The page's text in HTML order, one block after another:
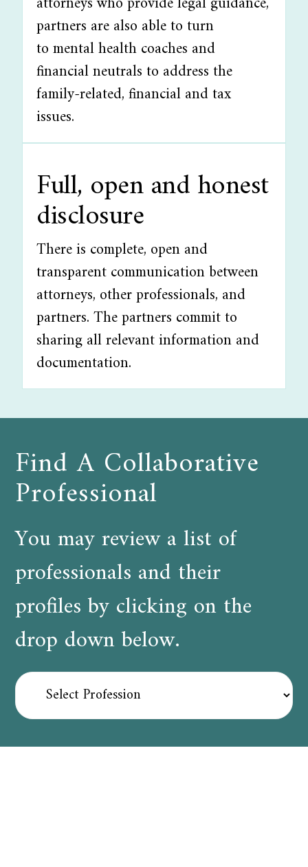
partners are also able to turn
to mental health coaches and
financial neutrals to address the
family-related, financial and tax
issues.
Full, open and honest
disclosure
There is complete, open and
transparent communication between
attorneys, other professionals, and
partners. The partners commit to
sharing all relevant information and
documentation.
Find A Collaborative
Professional
You may review a list of
professionals and their
profiles by clicking on the
drop down below.